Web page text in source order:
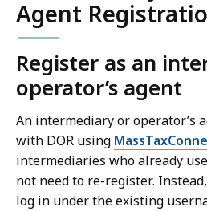
Agent
Register as an
operator’s agent
An intermediary or operator’s
with DOR using
intermediaries who already
not need to re-register.
log in under the existing